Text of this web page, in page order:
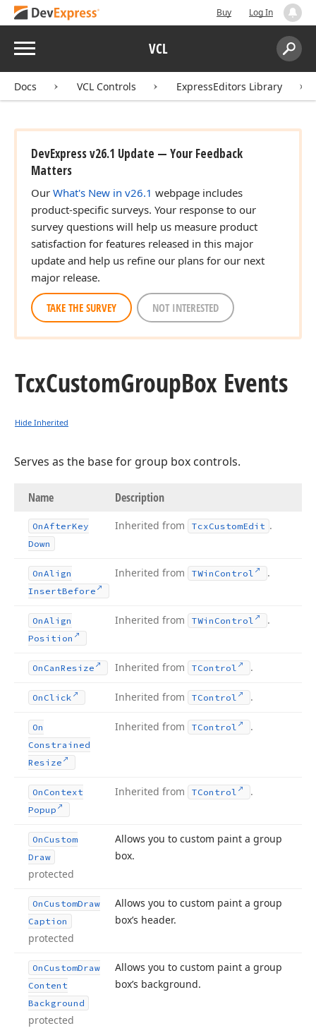
Buy Log In
Menu VCL
Search:
Docs VCL Controls ExpressEditors Library
DevExpress v26.1 Update — Your Feedback
Matters
Our What's New in v26.1 webpage includes
product-specific surveys. Your response to our
survey questions will help us measure product
satisfaction for features released in this major
update and help us refine our plans for our next
major release.
TAKE THE SURVEY NOT INTERESTED
TcxCustomGroupBox Events
Hide Inherited
Serves as the base for group box controls.
Name Description
OnAfterKey
Down
Inherited from TcxCustomEdit .
OnAlign
InsertBefore
Inherited from TWin Control .
OnAlign
Position
Inherited from TWin Control .
On CanResize Inherited from TControl .
On Click Inherited from TControl .
On
Constrained
Resize
Inherited from TControl .
On Context
Popup
Inherited from TControl .
On Custom
Draw
protected
Allows you to custom paint a group
box.
On CustomDraw
Caption
protected
Allows you to custom paint a group
box’s header.
On CustomDraw
Content
Background
protected
Allows you to custom paint a group
box’s background.